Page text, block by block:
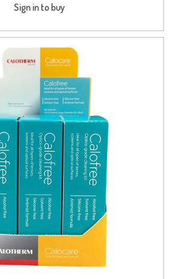
Sign in to buy